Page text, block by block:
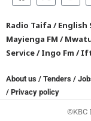
Radio Taifa /English
Mayienga FM /
Service/Ingo Fm /
About us / Tenders /
/ Privacy policy
©KBC